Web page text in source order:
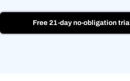
Free 21-day no-obligation